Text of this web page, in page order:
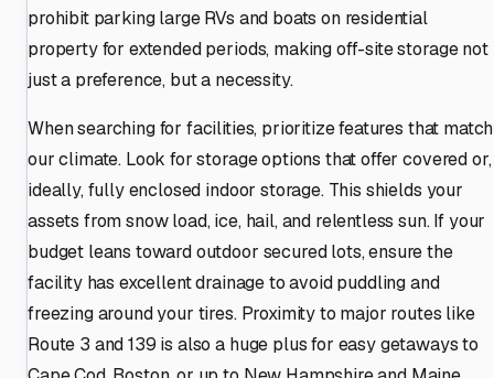
prohibit parking large RVs and boats on residential
property for extended periods, making off-site storage not
just a preference, but a necessity.
When searching for facilities, prioritize features that match
our climate. Look for storage options that offer covered or,
ideally, fully enclosed indoor storage. This shields your
assets from snow load, ice, hail, and relentless sun. If your
budget leans toward outdoor secured lots, ensure the
facility has excellent drainage to avoid puddling and
freezing around your tires. Proximity to major routes like
Route 3 and 139 is also a huge plus for easy getaways to